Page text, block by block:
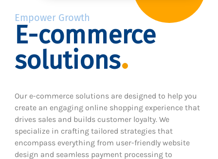
Empower Growth
E-commerce
solutions
Our e-commerce solutions are designed to help you
create an engaging online shopping experience that
drives sales and builds customer loyalty. We
specialize in crafting tailored strategies that
encompass everything from user-friendly website
design and seamless payment processing to